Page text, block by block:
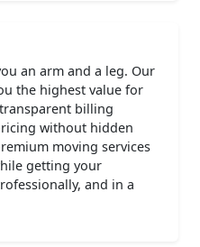
an arm and a leg. Our
the highest value for
billing
without hidden
moving services
getting your
and in a